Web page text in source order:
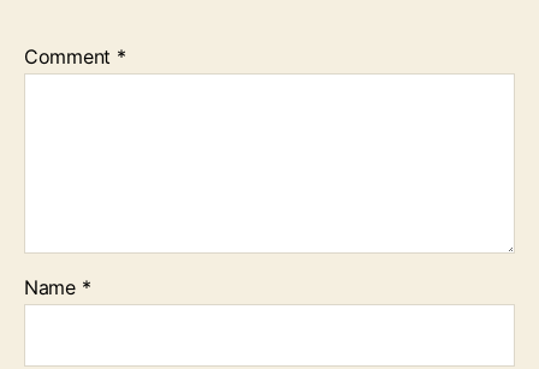
Comment *
Name *